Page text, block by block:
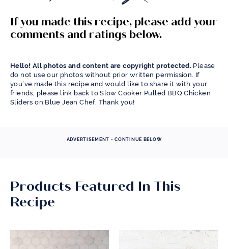
If you made this recipe, please add your
comments and ratings below.
Hello! All photos and content are copyright protected. Please
do not use our photos without prior written permission. If
you’ve made this recipe and would like to share it with your
friends, please link back to Slow Cooker Pulled BBQ Chicken
Sliders on Blue Jean Chef. Thank you!
ADVERTISEMENT - CONTINUE BELOW
Products Featured In This
Recipe